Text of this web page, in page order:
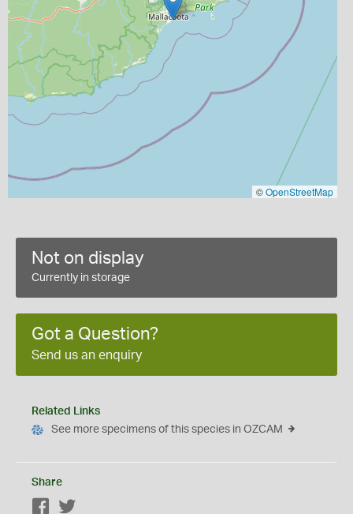
©OpenStreetMap
Not on display
Currently in storage
Got a Question?
Send us an enquiry
Related Links
See more specimens of this species in OZCAM
Share
Facebook